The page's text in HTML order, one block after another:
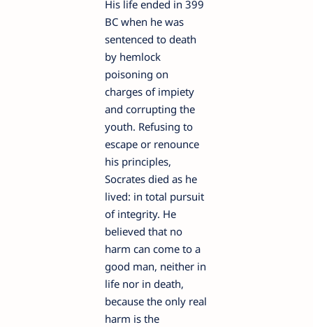
His life ended in 399
BC when he was
sentenced to death
by hemlock
poisoning on
charges of impiety
and corrupting the
youth. Refusing to
escape or renounce
his principles,
Socrates died as he
lived: in total pursuit
of integrity. He
believed that no
harm can come to a
good man, neither in
life nor in death,
because the only real
harm is the